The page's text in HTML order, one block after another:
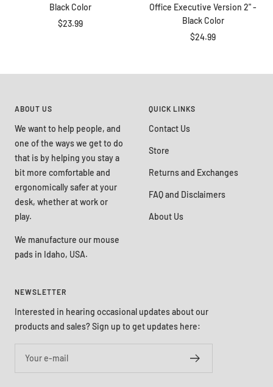
Black Color
Sale
$23.99
Office Executive Version 2" -
Black Color
Sale
$24.99
ABOUT US
We want to help people, and
one of the ways we get to do
that is by helping you stay a
bit more comfortable and
ergonomically safer at your
desk, whether at work or
play.
We manufacture our mouse
pads in Idaho, USA.
QUICK LINKS
Contact Us
Store
Returns and Exchanges
FAQ and Disclaimers
About Us
NEWSLETTER
Interested in hearing occasional updates about our
products and sales? Sign up to get updates here:
Your e-mail